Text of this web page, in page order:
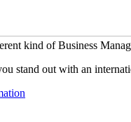
kind of Business
stand out with an